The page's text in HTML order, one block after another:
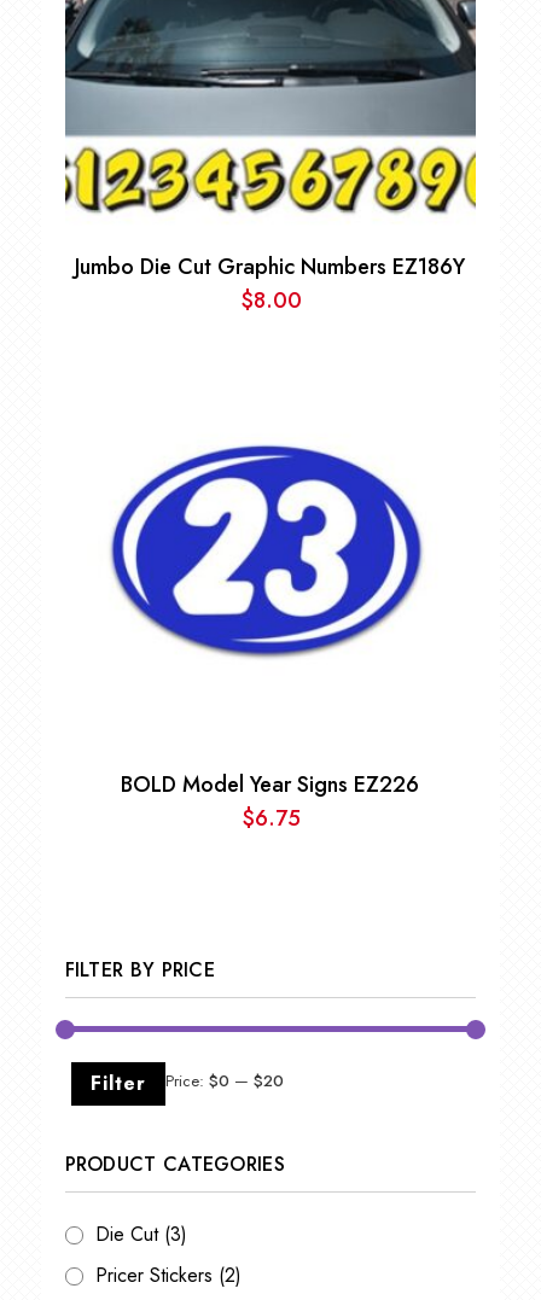
Jumbo Die Cut Graphic Numbers EZ186Y
$8.00
BOLD Model Year Signs EZ226
$6.75
FILTER BY PRICE
Filter Price: $0 — $20
PRODUCT CATEGORIES
Die Cut (3)
Pricer Stickers (2)